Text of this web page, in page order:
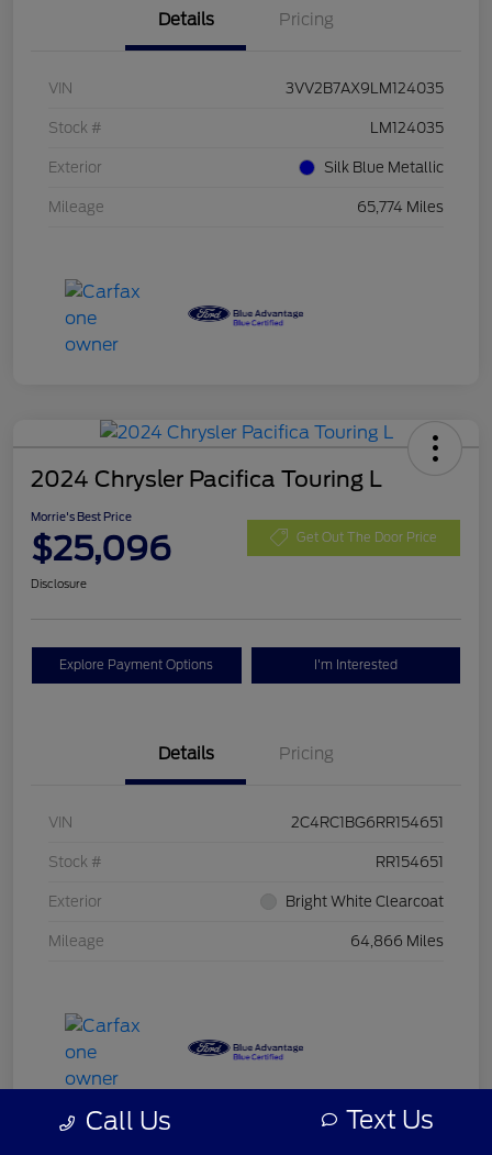
Details Pricing
VIN 3VV2B7AX9LM124035
Stock # LM124035
Exterior Silk Blue Metallic
Mileage 65,774 Miles
2024 Chrysler Pacifica Touring L
Morrie's Best Price
$25,096 Get Out The Door Price
Disclosure
Explore Payment Options I'm Interested
Details Pricing
VIN 2C4RC1BG6RR154651
Stock # RR154651
Exterior Bright White Clearcoat
Mileage 64,866 Miles
Call Us Text Us